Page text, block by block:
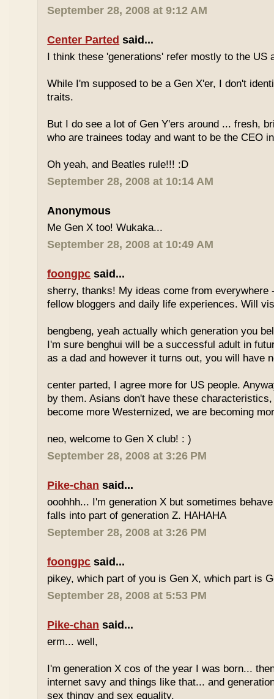
September 28, 2008 at 9:12 AM
Center Parted said...
I think these 'generations' refer mostly to the US
While I'm supposed to be a Gen X'er, I don't
traits.
But I do see a lot of Gen Y'ers around ... fresh,
who are trainees today and want to be the CEO
Oh yeah, and Beatles rule!!! :D
September 28, 2008 at 10:14 AM
Anonymous
Me Gen X too! Wukaka...
September 28, 2008 at 10:49 AM
foongpc said...
sherry, thanks! My ideas come from everywhere
fellow bloggers and daily life experiences. Will
bengbeng, yeah actually which generation you
I'm sure benghui will be a successful adult in
as a dad and however it turns out, you will have
center parted, I agree more for US people.
by them. Asians don't have these
become more Westernized, we are becoming
neo, welcome to Gen X club! : )
September 28, 2008 at 3:26 PM
Pike-chan said...
ooohhh... I'm generation X but sometimes
falls into part of generation Z. HAHAHA
September 28, 2008 at 3:26 PM
foongpc said...
pikey, which part of you is Gen X, which part is
September 28, 2008 at 5:53 PM
Pike-chan said...
erm... well,
I'm generation X cos of the year I was born...
internet savy and things like that... and
sex thingy and sex equality.